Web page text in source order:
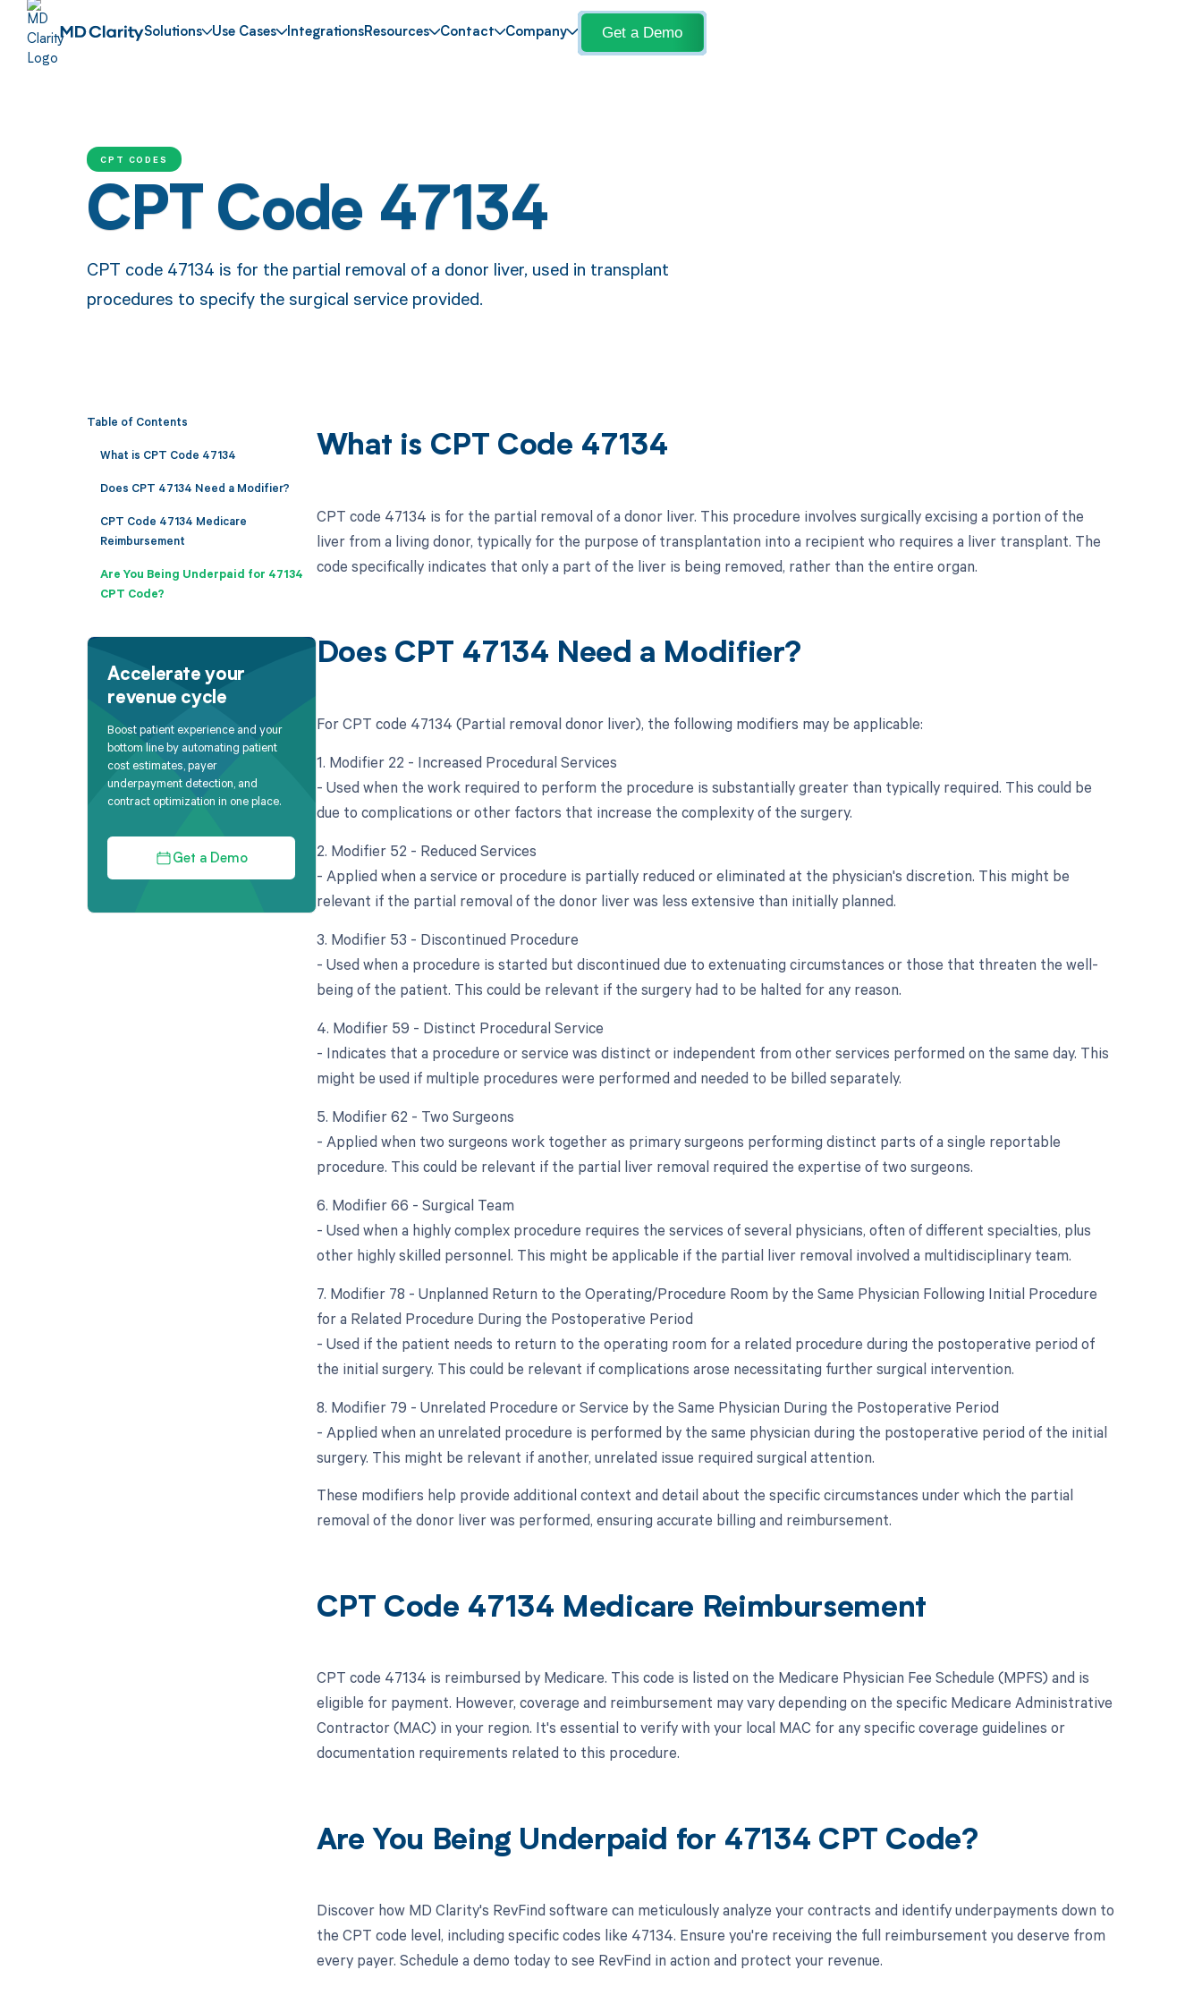
Solutions Use Cases IntegrationsResources Contact Company Get a Demo
CPT CODES
CPT Code 47134
CPT code 47134 is for the partial removal of a donor liver, used in transplant
procedures to specify the surgical service provided.
Table of Contents
What is CPT Code 47134
Does CPT 47134 Need a Modifier?
CPT Code 47134 Medicare
Reimbursement
Are You Being Underpaid for 47134
CPT Code?
Accelerate your
revenue cycle
Boost patient experience and your
bottom line by automating patient
cost estimates, payer
underpayment detection, and
contract optimization in one place.
Get a Demo
What is CPT Code 47134
CPT code 47134 is for the partial removal of a donor liver. This procedure involves surgically excising a portion of the
liver from a living donor, typically for the purpose of transplantation into a recipient who requires a liver transplant. The
code specifically indicates that only a part of the liver is being removed, rather than the entire organ.
Does CPT 47134 Need a Modifier?
For CPT code 47134 (Partial removal donor liver), the following modifiers may be applicable:
1. Modifier 22 - Increased Procedural Services
- Used when the work required to perform the procedure is substantially greater than typically required. This could be
due to complications or other factors that increase the complexity of the surgery.
2. Modifier 52 - Reduced Services
- Applied when a service or procedure is partially reduced or eliminated at the physician's discretion. This might be
relevant if the partial removal of the donor liver was less extensive than initially planned.
3. Modifier 53 - Discontinued Procedure
- Used when a procedure is started but discontinued due to extenuating circumstances or those that threaten the well-
being of the patient. This could be relevant if the surgery had to be halted for any reason.
4. Modifier 59 - Distinct Procedural Service
- Indicates that a procedure or service was distinct or independent from other services performed on the same day. This
might be used if multiple procedures were performed and needed to be billed separately.
5. Modifier 62 - Two Surgeons
- Applied when two surgeons work together as primary surgeons performing distinct parts of a single reportable
procedure. This could be relevant if the partial liver removal required the expertise of two surgeons.
6. Modifier 66 - Surgical Team
- Used when a highly complex procedure requires the services of several physicians, often of different specialties, plus
other highly skilled personnel. This might be applicable if the partial liver removal involved a multidisciplinary team.
7. Modifier 78 - Unplanned Return to the Operating/Procedure Room by the Same Physician Following Initial Procedure
for a Related Procedure During the Postoperative Period
- Used if the patient needs to return to the operating room for a related procedure during the postoperative period of
the initial surgery. This could be relevant if complications arose necessitating further surgical intervention.
8. Modifier 79 - Unrelated Procedure or Service by the Same Physician During the Postoperative Period
- Applied when an unrelated procedure is performed by the same physician during the postoperative period of the initial
surgery. This might be relevant if another, unrelated issue required surgical attention.
These modifiers help provide additional context and detail about the specific circumstances under which the partial
removal of the donor liver was performed, ensuring accurate billing and reimbursement.
CPT Code 47134 Medicare Reimbursement
CPT code 47134 is reimbursed by Medicare. This code is listed on the Medicare Physician Fee Schedule (MPFS) and is
eligible for payment. However, coverage and reimbursement may vary depending on the specific Medicare Administrative
Contractor (MAC) in your region. It's essential to verify with your local MAC for any specific coverage guidelines or
documentation requirements related to this procedure.
Are You Being Underpaid for 47134 CPT Code?
Discover how MD Clarity's RevFind software can meticulously analyze your contracts and identify underpayments down to
the CPT code level, including specific codes like 47134. Ensure you're receiving the full reimbursement you deserve from
every payer. Schedule a demo today to see RevFind in action and protect your revenue.